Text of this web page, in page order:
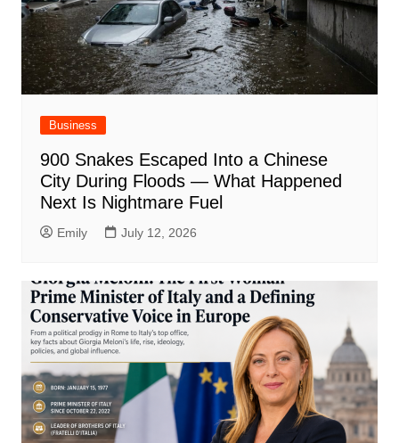
Business
900 Snakes Escaped Into a Chinese
City During Floods — What Happened
Next Is Nightmare Fuel
Emily July 12, 2026